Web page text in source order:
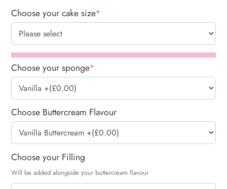
Choose your cake size*
Choose your sponge*
Choose Buttercream Flavour
Choose your Filling
Will be added alongside your buttercream flavour